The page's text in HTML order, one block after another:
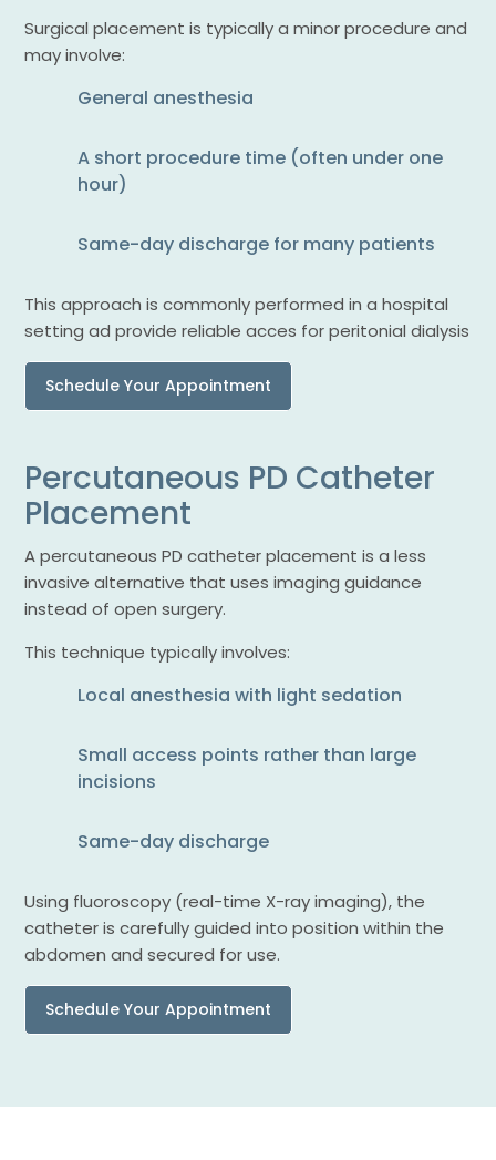
Surgical placement is typically a minor procedure and
may involve:
General anesthesia
A short procedure time (often under one
hour)
Same-day discharge for many patients
This approach is commonly performed in a hospital
setting ad provide reliable acces for peritonial dialysis
Schedule Your Appointment
Percutaneous PD Catheter
Placement
A percutaneous PD catheter placement is a less
invasive alternative that uses imaging guidance
instead of open surgery.
This technique typically involves:
Local anesthesia with light sedation
Small access points rather than large
incisions
Same-day discharge
Using fluoroscopy (real-time X-ray imaging), the
catheter is carefully guided into position within the
abdomen and secured for use.
Schedule Your Appointment